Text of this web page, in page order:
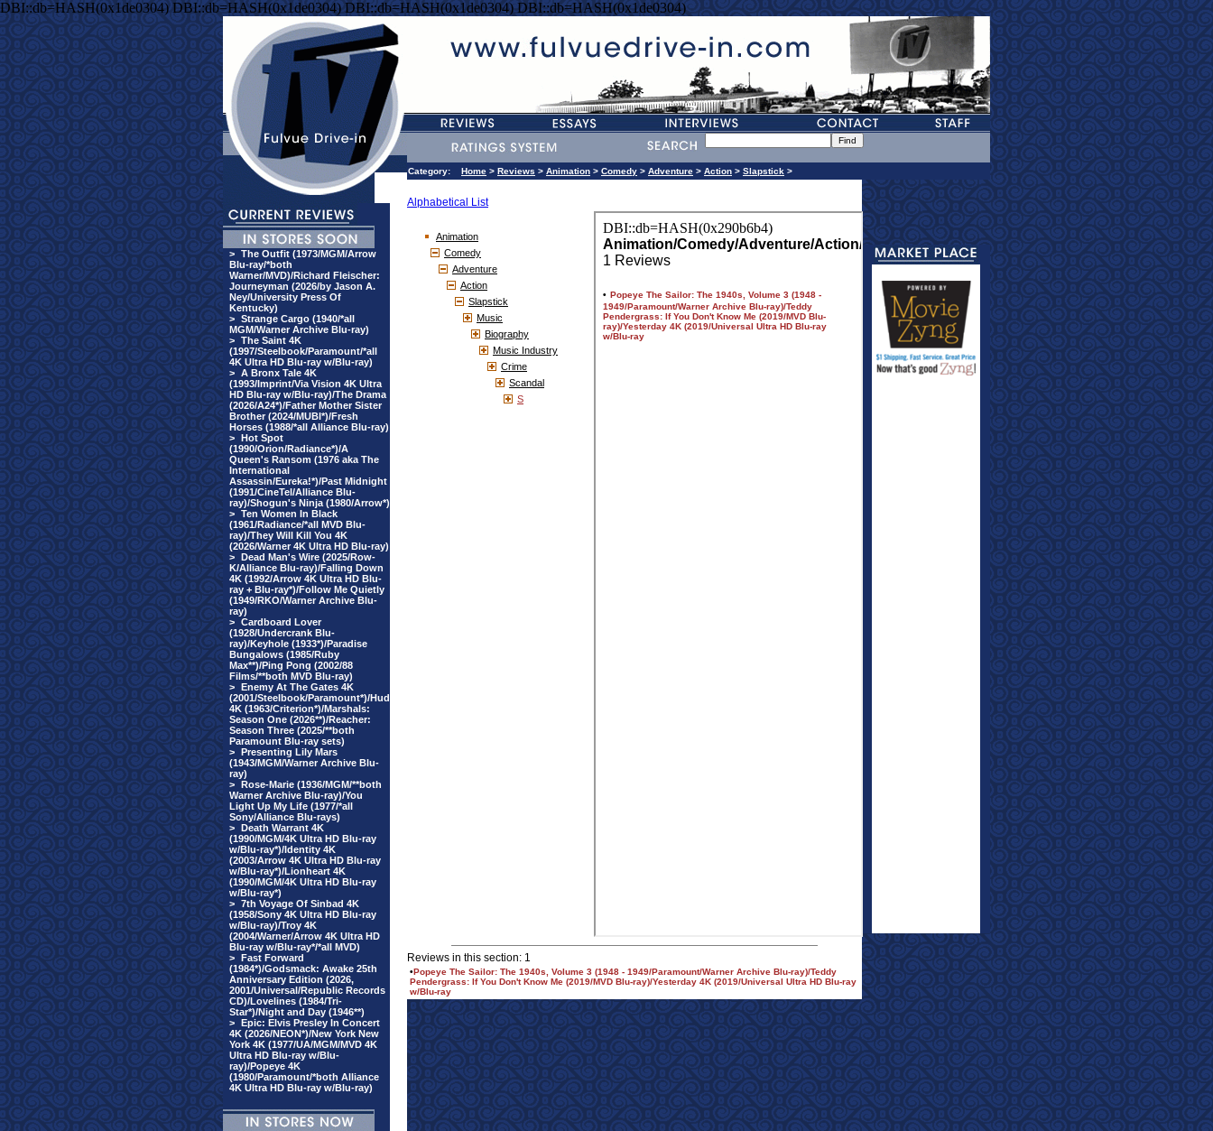
DBI::db=HASH(0x1de0304) DBI::db=HASH(0x1de0304) DBI::db=HASH(0x1de0304) DBI::db=HASH(0x1de0304)
> The Outfit (1973/MGM/Arrow
Blu-ray/*both
Warner/MVD)/Richard Fleischer:
Journeyman (2026/by Jason A.
Ney/University Press Of
Kentucky)
> Strange Cargo (1940/*all
MGM/Warner Archive Blu-ray)
> The Saint 4K
(1997/Steelbook/Paramount/*all
4K Ultra HD Blu-ray w/Blu-ray)
> A Bronx Tale 4K
(1993/Imprint/Via Vision 4K Ultra
HD Blu-ray w/Blu-ray)/The Drama
(2026/A24*)/Father Mother Sister
Brother (2024/MUBI*)/Fresh
Horses (1988/*all Alliance Blu-ray)
> Hot Spot
(1990/Orion/Radiance*)/A
Queen's Ransom (1976 aka The
International
Assassin/Eureka!*)/Past Midnight
(1991/CineTel/Alliance Blu-
ray)/Shogun's Ninja (1980/Arrow*)
> Ten Women In Black
(1961/Radiance/*all MVD Blu-
ray)/They Will Kill You 4K
(2026/Warner 4K Ultra HD Blu-ray)
> Dead Man's Wire (2025/Row-
K/Alliance Blu-ray)/Falling Down
4K (1992/Arrow 4K Ultra HD Blu-
ray + Blu-ray*)/Follow Me Quietly
(1949/RKO/Warner Archive Blu-
ray)
> Cardboard Lover
(1928/Undercrank Blu-
ray)/Keyhole (1933*)/Paradise
Bungalows (1985/Ruby
Max**)/Ping Pong (2002/88
Films/**both MVD Blu-ray)
> Enemy At The Gates 4K
(2001/Steelbook/Paramount*)/Hud
4K (1963/Criterion*)/Marshals:
Season One (2026**)/Reacher:
Season Three (2025/**both
Paramount Blu-ray sets)
> Presenting Lily Mars
(1943/MGM/Warner Archive Blu-
ray)
> Rose-Marie (1936/MGM/**both
Warner Archive Blu-ray)/You
Light Up My Life (1977/*all
Sony/Alliance Blu-rays)
> Death Warrant 4K
(1990/MGM/4K Ultra HD Blu-ray
w/Blu-ray*)/Identity 4K
(2003/Arrow 4K Ultra HD Blu-ray
w/Blu-ray*)/Lionheart 4K
(1990/MGM/4K Ultra HD Blu-ray
w/Blu-ray*)
> 7th Voyage Of Sinbad 4K
(1958/Sony 4K Ultra HD Blu-ray
w/Blu-ray)/Troy 4K
(2004/Warner/Arrow 4K Ultra HD
Blu-ray w/Blu-ray*/*all MVD)
> Fast Forward
(1984*)/Godsmack: Awake 25th
Anniversary Edition (2026,
2001/Universal/Republic Records
CD)/Lovelines (1984/Tri-
Star*)/Night and Day (1946**)
> Epic: Elvis Presley In Concert
4K (2026/NEON*)/New York New
York 4K (1977/UA/MGM/MVD 4K
Ultra HD Blu-ray w/Blu-
ray)/Popeye 4K
(1980/Paramount/*both Alliance
4K Ultra HD Blu-ray w/Blu-ray)
Category: Home > Reviews > Animation > Comedy > Adventure > Action > Slapstick >
Alphabetical List
Animation
Comedy
Adventure
Action
Slapstick
Music
Biography
Music Industry
Crime
Scandal
S
Reviews in this section: 1
•Popeye The Sailor: The 1940s, Volume 3 (1948 - 1949/Paramount/Warner Archive Blu-ray)/Teddy
Pendergrass: If You Don't Know Me (2019/MVD Blu-ray)/Yesterday 4K (2019/Universal Ultra HD Blu-ray
w/Blu-ray